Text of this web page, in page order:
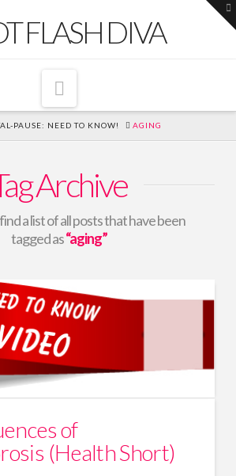
PAUSE: NEED TO KNOW! AGING
Archive
a list of all posts that have been
tagged as“aging”
of
(Health Short)